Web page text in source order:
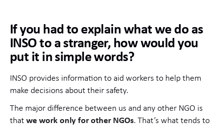
If you had to explain what we do as
INSO to a stranger, how would you
put it in simple words?
INSO provides information to aid workers to help them
make decisions about their safety.
The major difference between us and any other NGO is
that we work only for other NGOs. That’s what tends to